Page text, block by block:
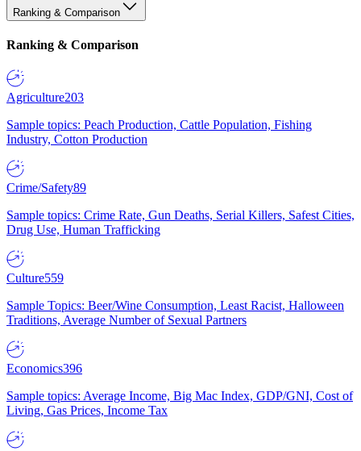
Ranking & Comparison
Ranking & Comparison
Agriculture203
Sample topics: Peach Production, Cattle Population, Fishing
Industry, Cotton Production
Crime/Safety89
Sample topics: Crime Rate, Gun Deaths, Serial Killers, Safest Cities,
Drug Use, Human Trafficking
Culture559
Sample Topics: Beer/Wine Consumption, Least Racist, Halloween
Traditions, Average Number of Sexual Partners
Economics396
Sample topics: Average Income, Big Mac Index, GDP/GNI, Cost of
Living, Gas Prices, Income Tax